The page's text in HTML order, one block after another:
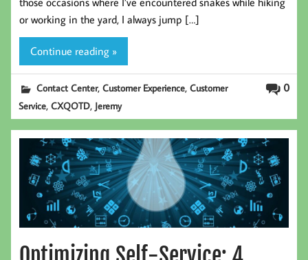
or working in the yard, I always jump […]
Continue reading »
0
Contact Center,Customer Experience,Customer
Service,CXQOTD, Jeremy